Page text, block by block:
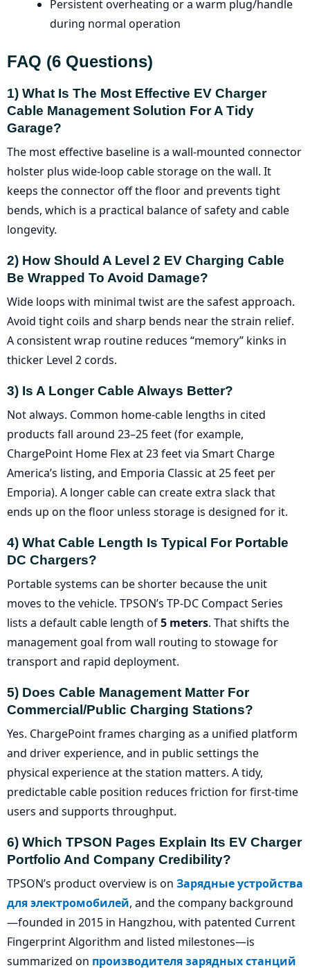
Persistent overheating or a warm plug/handle
during normal operation
FAQ (6 Questions)
1) What Is The Most Effective EV Charger
Cable Management Solution For A Tidy
Garage?
The most effective baseline is a wall-mounted connector
holster plus wide-loop cable storage on the wall. It
keeps the connector off the floor and prevents tight
bends, which is a practical balance of safety and cable
longevity.
2) How Should A Level 2 EV Charging Cable
Be Wrapped To Avoid Damage?
Wide loops with minimal twist are the safest approach.
Avoid tight coils and sharp bends near the strain relief.
A consistent wrap routine reduces “memory” kinks in
thicker Level 2 cords.
3) Is A Longer Cable Always Better?
Not always. Common home-cable lengths in cited
products fall around 23–25 feet (for example,
ChargePoint Home Flex at 23 feet via Smart Charge
America’s listing, and Emporia Classic at 25 feet per
Emporia). A longer cable can create extra slack that
ends up on the floor unless storage is designed for it.
4) What Cable Length Is Typical For Portable
DC Chargers?
Portable systems can be shorter because the unit
moves to the vehicle. TPSON’s TP-DC Compact Series
lists a default cable length of5 meters. That shifts the
management goal from wall routing to stowage for
transport and rapid deployment.
5) Does Cable Management Matter For
Commercial/public Charging Stations?
Yes. ChargePoint frames charging as a unified platform
and driver experience, and in public settings the
physical experience at the station matters. A tidy,
predictable cable position reduces friction for first-time
users and supports throughput.
6) Which TPSON Pages Explain Its EV Charger
Portfolio And Company Credibility?
TPSON’s product overview is on Зарядные устройства
для электромобилей, and the company background
—founded in 2015 in Hangzhou, with patented Current
Fingerprint Algorithm and listed milestones—is
summarized on производителя зарядных станций